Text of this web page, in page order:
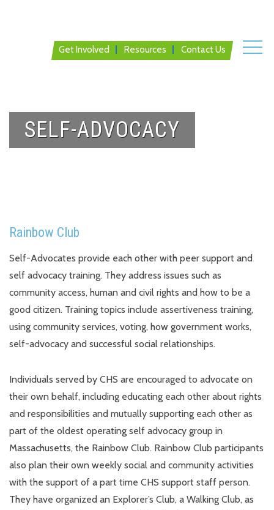
Get Involved Resources Contact Us
SELF-ADVOCACY
Rainbow Club
Self-Advocates provide each other with peer support and
self advocacy training. They address issues such as
community access, human and civil rights and how to be a
good citizen. Training topics include assertiveness training,
using community services, voting, how government works,
self-advocacy and successful social relationships.
Individuals served by CHS are encouraged to advocate on
their own behalf, including educating each other about rights
and responsibilities and mutually supporting each other as
part of the oldest operating self advocacy group in
Massachusetts, the Rainbow Club. Rainbow Club participants
also plan their own weekly social and community activities
with the support of a part time CHS support staff person.
They have organized an Explorer’s Club, a Walking Club, as